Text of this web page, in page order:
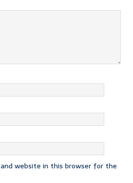
website in this browser for the